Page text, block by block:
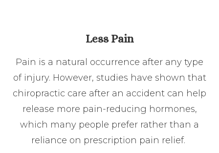
Less Pain
Pain is a natural occurrence after any type
of injury. However, studies have shown that
chiropractic care after an accident can help
release more pain-reducing hormones,
which many people prefer rather than a
reliance on prescription pain relief.